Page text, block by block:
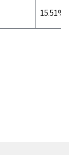
15.51%